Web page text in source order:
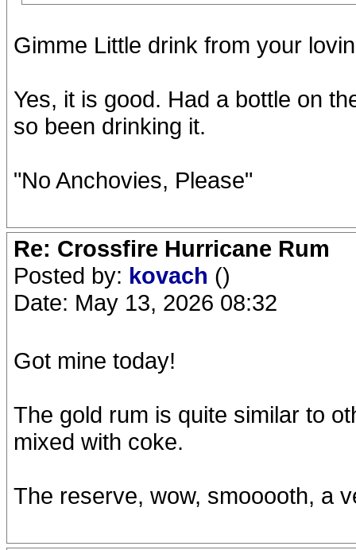
Gimme Little drink from your
Yes, it is good. Had a bottle on
so been drinking it.
"No Anchovies, Please"
Re: Crossfire Hurricane Rum
Posted by: kovach ()
Date: May 13, 2026 08:32
Got mine today!
The gold rum is quite similar to
mixed with coke.
The reserve, wow, smooooth, a